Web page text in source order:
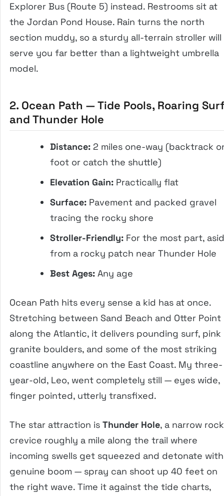
Explorer Bus (Route 5) instead. Restrooms sit at
the Jordan Pond House. Rain turns the north
section muddy, so a sturdy all-terrain stroller will
serve you far better than a lightweight umbrella
model.
2. Ocean Path — Tide Pools, Roaring
and Thunder Hole
Distance: 2 miles one-way (backtrack
foot or catch the shuttle)
Elevation Gain: Practically flat
Surface: Pavement and packed gravel
tracing the rocky shore
Stroller-Friendly: For the most part,
from a rocky patch near Thunder Hole
Best Ages: Any age
Ocean Path hits every sense a kid has at once.
Stretching between Sand Beach and Otter Point
along the Atlantic, it delivers pounding surf, pink
granite boulders, and some of the most striking
coastline anywhere on the East Coast. My three-
year-old, Leo, went completely still — eyes wide,
finger pointed, utterly transfixed.
The star attraction is Thunder Hole, a narrow rock
crevice roughly a mile along the trail where
incoming swells get squeezed and detonate
genuine boom — spray can shoot up 40 feet on
the right wave. Time it against the tide charts,